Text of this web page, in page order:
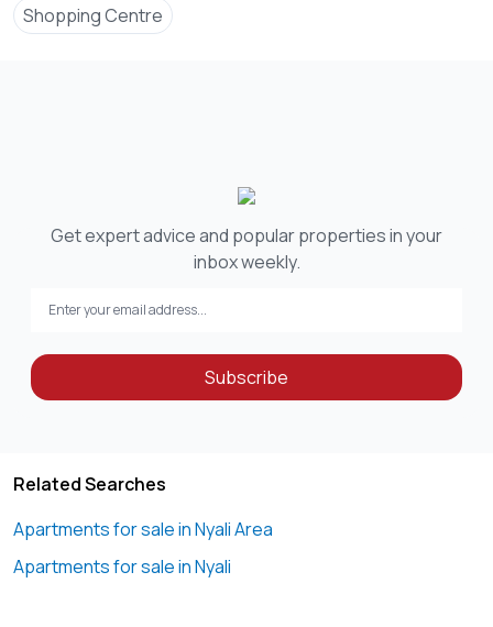
Shopping Centre
Get expert advice and popular properties in your
inbox weekly.
Subscribe
Related Searches
Apartments for sale in Nyali Area
Apartments for sale in Nyali